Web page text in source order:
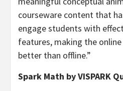
courseware content that
engage students with
features, making the
better than offline.”
Spark Math by VISPARK